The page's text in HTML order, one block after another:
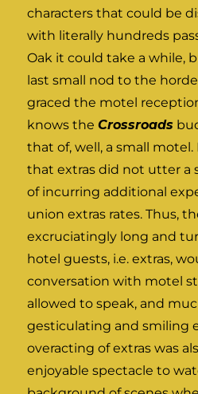
characters that could be
with literally hundreds
Oak it could take a while,
last small nod to the
graced the motel
knows theCrossroads
that of, well, a small
that extras did not utter a
of incurring additional
union extras rates. Thus,
excruciatingly long and
hotel guests, i.e. extras,
conversation with motel
allowed to speak, and
gesticulating and smiling
overacting of extras was
enjoyable spectacle to